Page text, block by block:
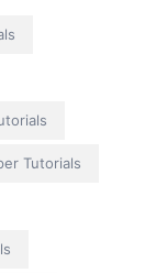
Tutorials